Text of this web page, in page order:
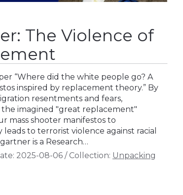
The Violence of
“Where did the white people go? A
inspired by replacement theory.” By
resentments and fears,
imagined "great replacement"
mass shooter manifestos to
to terrorist violence against racial
is a Research…
2025-08-06 / Collection: Unpacking